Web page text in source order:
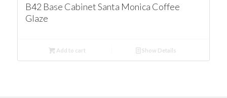
B42 Base Cabinet Santa Monica Coffee
Glaze
Add to cart Show Details